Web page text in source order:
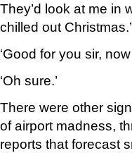
They’d look at me in
chilled out Christmas.’
‘Good for you sir,
‘Oh sure.’
There were other
of airport madness,
reports that forecast